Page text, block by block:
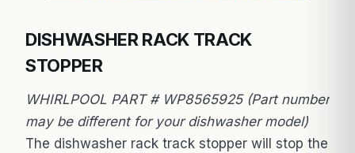
DISHWASHER RACK TRACK
STOPPER
WHIRLPOOL PART # WP8565925 (Part number
may be different for your dishwasher model)
The dishwasher rack track stopper will stop the